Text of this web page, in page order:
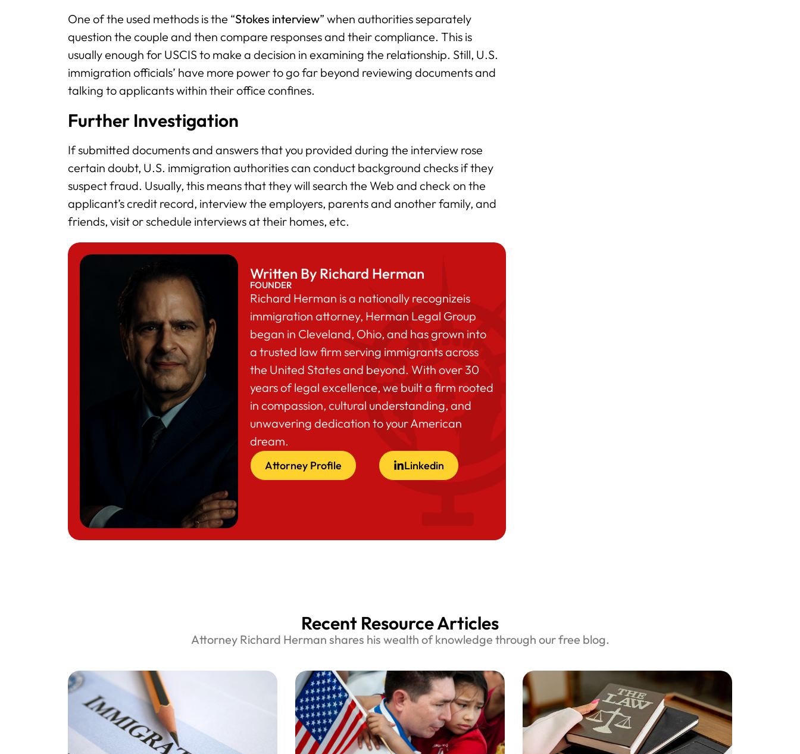
One of the used methods is the “Stokes interview” when authorities separately
question the couple and then compare responses and their compliance. This is
usually enough for USCIS to make a decision in examining the relationship. Still, U.S.
immigration officials’ have more power to go far beyond reviewing documents and
talking to applicants within their office confines.
Further Investigation
If submitted documents and answers that you provided during the interview rose
certain doubt, U.S. immigration authorities can conduct background checks if they
suspect fraud. Usually, this means that they will search the Web and check on the
applicant’s credit record, interview the employers, parents and another family, and
friends, visit or schedule interviews at their homes, etc.
Written By Richard Herman
FOUNDER
Richard Herman is a nationally recognizeis
immigration attorney, Herman Legal Group
began in Cleveland, Ohio, and has grown into
a trusted law firm serving immigrants across
the United States and beyond. With over 30
years of legal excellence, we built a firm rooted
in compassion, cultural understanding, and
unwavering dedication to your American
dream.
Attorney Profile Linkedin
Recent Resource Articles
Attorney Richard Herman shares his wealth of knowledge through our free blog.